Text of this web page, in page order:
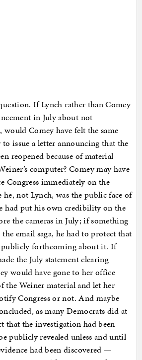
If Lynch rather than Comey
in July about not
Comey have felt the same
issue a letter announcing that the
reopened because of material
computer? Comey may have
Congress immediately on the
he, not Lynch, was the public face of
had put his own credibility on the
the cameras in July; if something
email saga, he had to protect that
forthcoming about it. If
the July statement clearing
would have gone to her office
the Weiner material and let her
Congress or not. And maybe
as many Democrats did at
that the investigation had been
publicly revealed unless and until
had been discovered —